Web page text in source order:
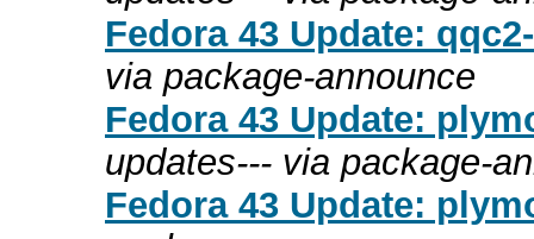
Fedora 43 Update:
via package-announce
Fedora 43 Update:
updates--- via package-
Fedora 43 Update: